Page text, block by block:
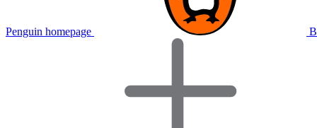
Penguin homepage